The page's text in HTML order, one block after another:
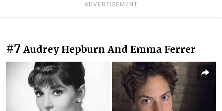
ADVERTISEMENT
#7 Audrey Hepburn And Emma Ferrer